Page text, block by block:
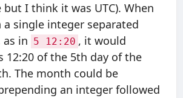
I think it was UTC). When
single integer separated
as in 5 12:20 , it would
12:20 of the 5th day of the
The month could be
an integer followed